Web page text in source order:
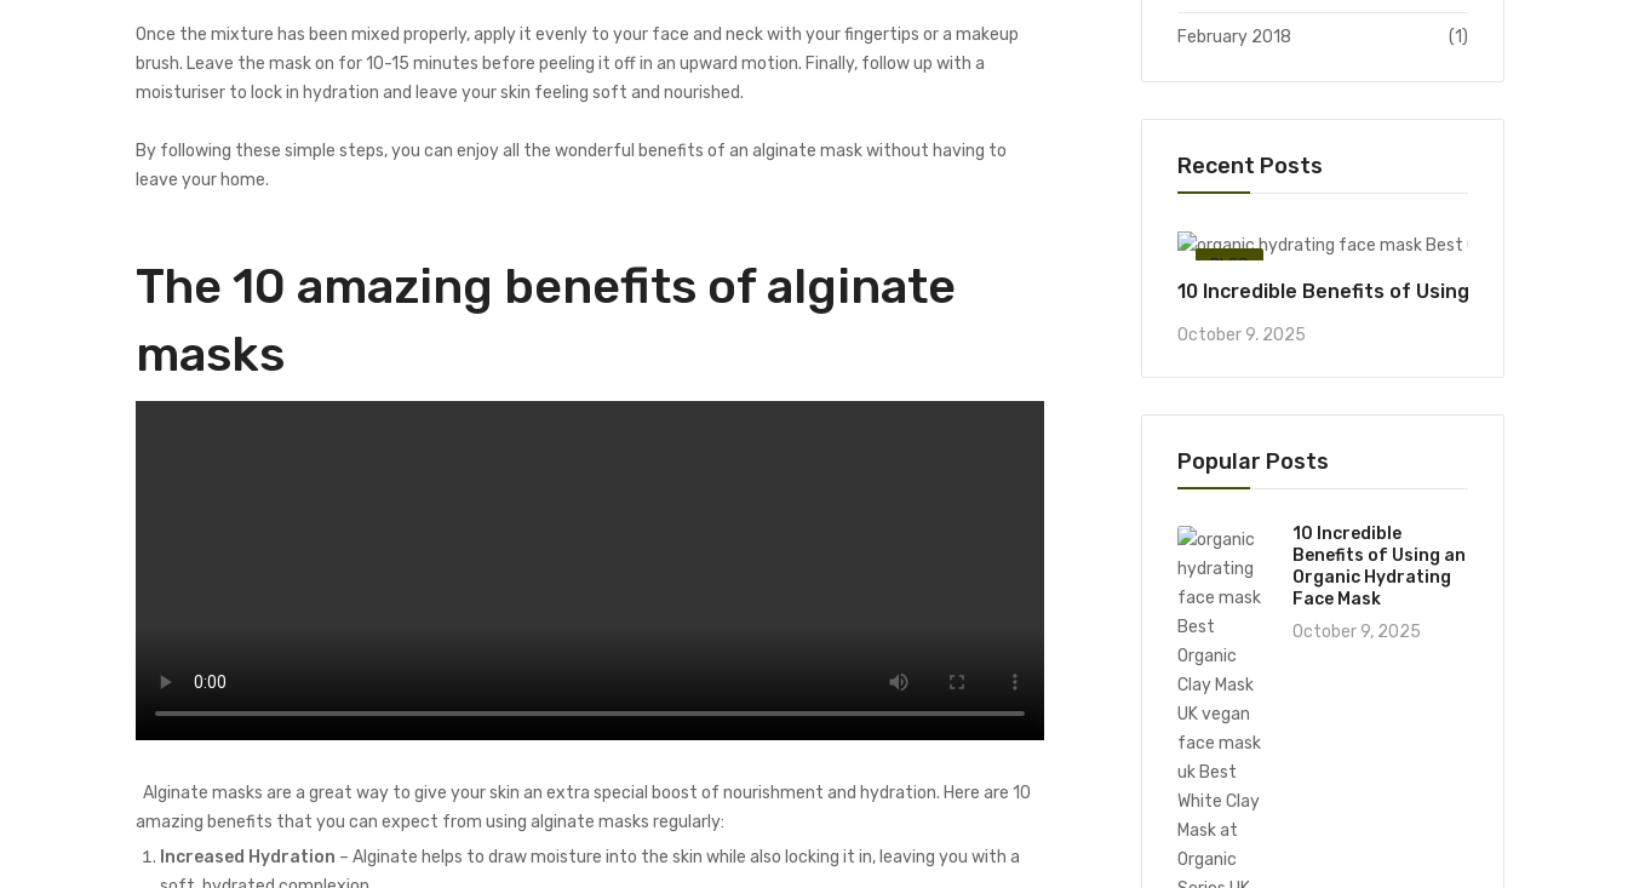
Once the mixture has been mixed properly, apply it evenly to your face and neck with your fingertips or a makeup
brush. Leave the mask on for 10-15 minutes before peeling it off in an upward motion. Finally, follow up with a
moisturiser to lock in hydration and leave your skin feeling soft and nourished.
By following these simple steps, you can enjoy all the wonderful benefits of an alginate mask without having to
leave your home.
The 10 amazing benefits of alginate
masks
Alginate masks are a great way to give your skin an extra special boost of nourishment and hydration. Here are 10
amazing benefits that you can expect from using alginate masks regularly:
Increased Hydration – Alginate helps to draw moisture into the skin while also locking it in, leaving you with a
February 2018 (1)
Recent Posts
BLOG
10 Incredible Benefits of Using an Organic
October 9, 2025
Popular Posts
10 Incredible
Benefits of Using an
Organic Hydrating
Face Mask
October 9, 2025